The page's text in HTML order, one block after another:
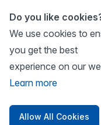
Do you like
We use cookies to
you get the best
experience on our
Learn more
Allow All Cookies